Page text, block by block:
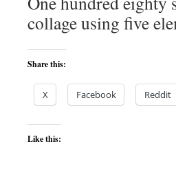
collage using five
Share this:
X Facebook Reddit
Like this: